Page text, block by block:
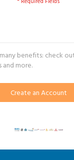
benefits: check
and more.
Create an Account